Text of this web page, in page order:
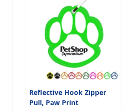
Reflective Hook Zipper
Pull, Paw Print